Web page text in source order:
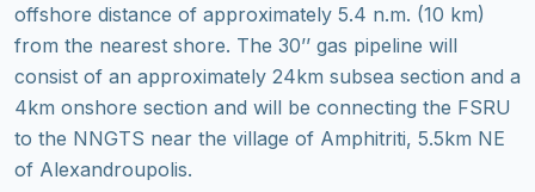
offshore distance of approximately 5.4 n.m. (10 km)
from the nearest shore. The 30’’ gas pipeline will
consist of an approximately 24km subsea section and a
4km onshore section and will be connecting the FSRU
to the NNGTS near the village of Amphitriti, 5.5km NE
of Alexandroupolis.